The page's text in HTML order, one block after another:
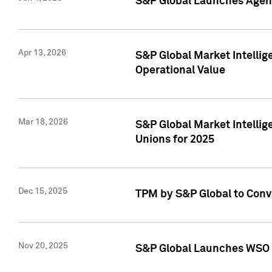
Apr 13, 2026
S&P Global Market
Operational Value
Mar 18, 2026
S&P Global Market
Unions for 2025
Dec 15, 2025 TPM by S&P Global to
Nov 20, 2025 S&P Global Launches